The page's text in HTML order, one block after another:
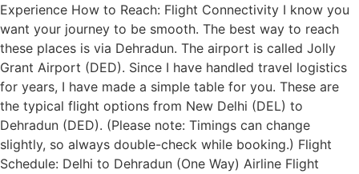
Experience How to Reach: Flight Connectivity I know you
want your journey to be smooth. The best way to reach
these places is via Dehradun. The airport is called Jolly
Grant Airport (DED). Since I have handled travel logistics
for years, I have made a simple table for you. These are
the typical flight options from New Delhi (DEL) to
Dehradun (DED). (Please note: Timings can change
slightly, so always double-check while booking.) Flight
Schedule: Delhi to Dehradun (One Way) Airline Flight